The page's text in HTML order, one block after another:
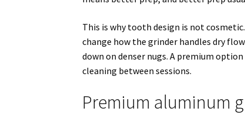
This is why tooth design is not
change how the grinder handles dry
down on denser nugs. A premium
cleaning between sessions.
Premium aluminum